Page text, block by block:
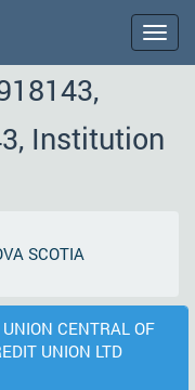
Institution
SCOTIA
CENTRAL OF
UNION LTD